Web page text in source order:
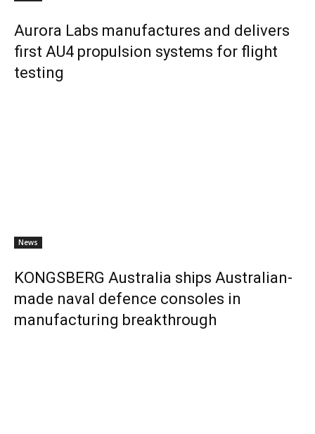
Aurora Labs manufactures and delivers
first AU4 propulsion systems for flight
testing
News
KONGSBERG Australia ships Australian-
made naval defence consoles in
manufacturing breakthrough